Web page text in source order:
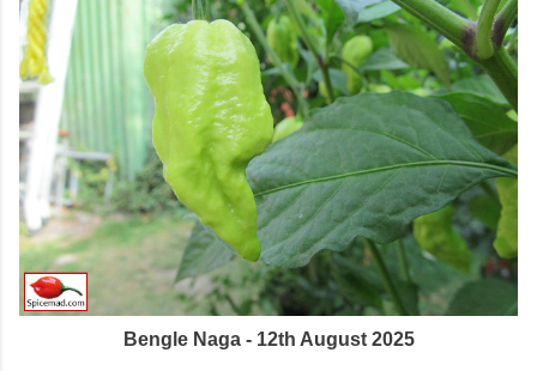
Bengle Naga - 12th August 2025